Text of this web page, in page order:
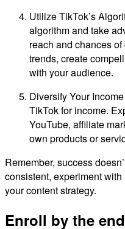
Utilize TikTok’s
algorithm and take
reach and chances
trends, create
with your audience.
Diversify Your
TikTok for income.
YouTube, affiliate
own products or
Remember, success
consistent, experiment
your content strategy.
Enroll by the